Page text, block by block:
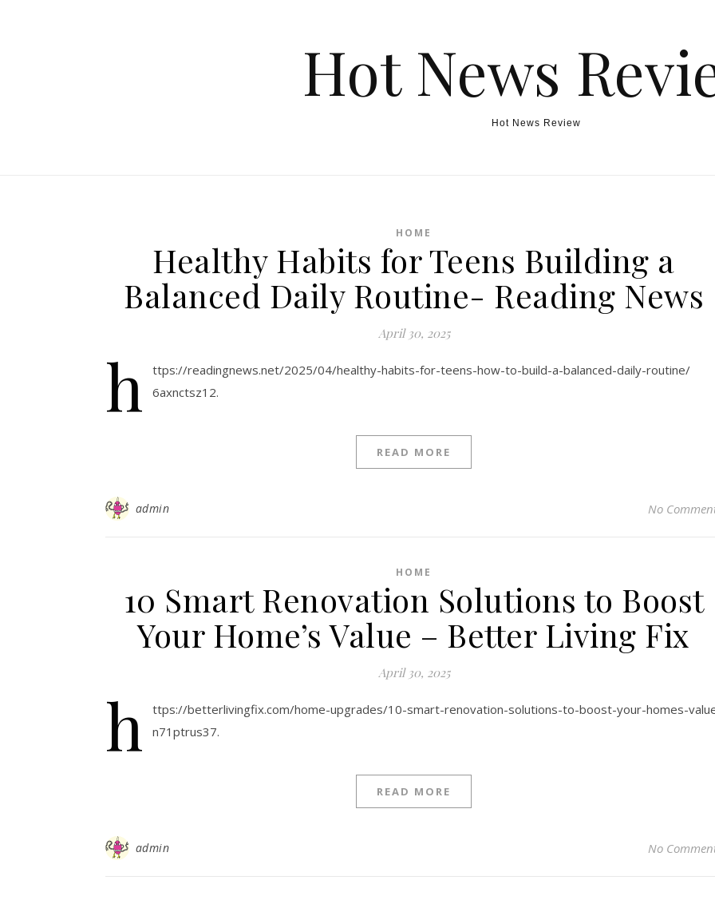
Hot News
Hot News Review
HOME
Healthy Habits for Teens Building a
Balanced Daily Routine- Reading News
April 30, 2025
h
ttps://readingnews.net/2025/04/healthy-habits-for-teens-how-to-build-a-balanced-daily-routine/
6axnctsz12.
READ MORE
admin No
HOME
10 Smart Renovation Solutions to Boost
Your Home’s Value – Better Living Fix
April 30, 2025
h
ttps://betterlivingfix.com/home-upgrades/10-smart-renovation-solutions-to-boost-your-homes-
n71ptrus37.
READ MORE
admin No